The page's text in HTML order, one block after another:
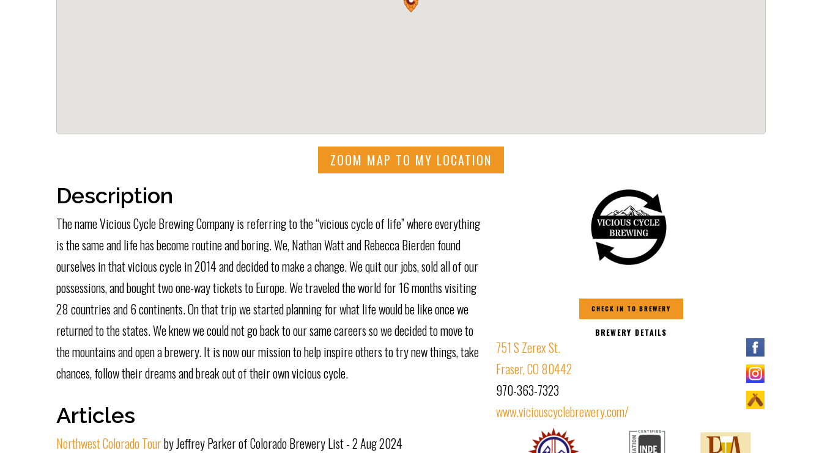
ZOOM MAP TO MY LOCATION
CHECK IN TO BREWERY
BREWERY DETAILS
751 S Zerex St.
Fraser, CO 80442
970-363-7323
www.viciouscyclebrewery.com/
Description
The name Vicious Cycle Brewing Company is referring to the “vicious cycle of life” where everything
is the same and life has become routine and boring. We, Nathan Watt and Rebecca Bierden found
ourselves in that vicious cycle in 2014 and decided to make a change. We quit our jobs, sold all of our
possessions, and bought two one-way tickets to Europe. We traveled the world for 16 months visiting
28 countries and 6 continents. On that trip we started planning for what life would be like once we
returned to the states. We knew we could not go back to our same careers so we decided to move to
the mountains and open a brewery. It is now our mission to help inspire others to try new things, take
chances, follow their dreams and break out of their own vicious cycle.
Articles
Northwest Colorado Tourby Jeffrey Parker of Colorado Brewery List - 2 Aug 2024